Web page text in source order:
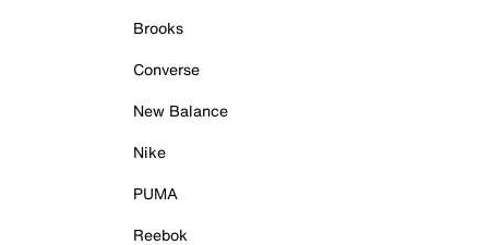
Brooks
Converse
New Balance
Nike
PUMA
Reebok